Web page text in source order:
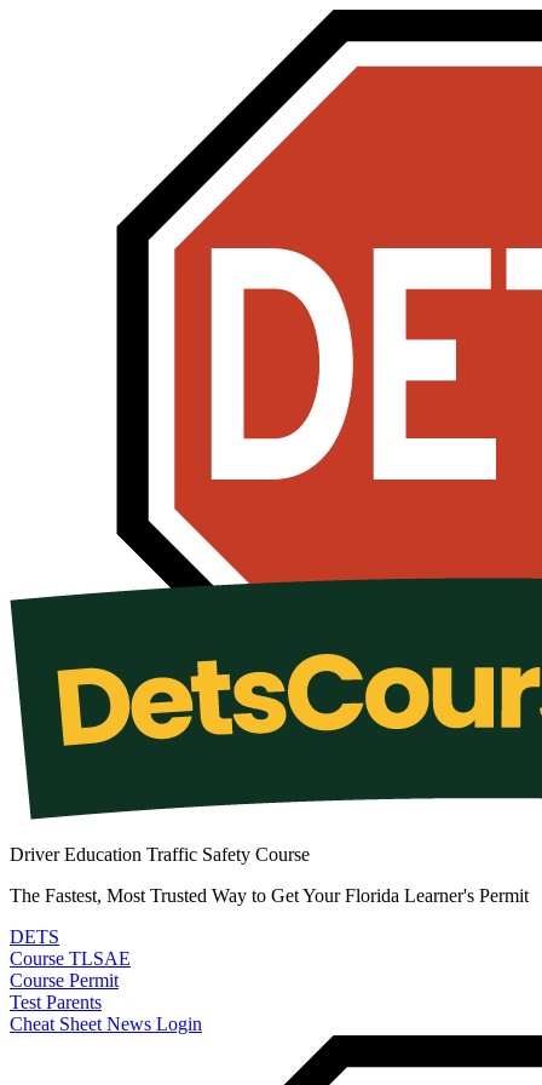
Driver Education Traffic Safety Course
The Fastest, Most Trusted Way to Get Your Florida Learner's Permit
DETS
Course TLSAE
Course Permit
Test Parents
Cheat Sheet News Login